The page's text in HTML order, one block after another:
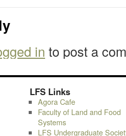
in to post a
LFS Links
Agora Cafe
Faculty of Land and Food
Systems
LFS Undergraduate